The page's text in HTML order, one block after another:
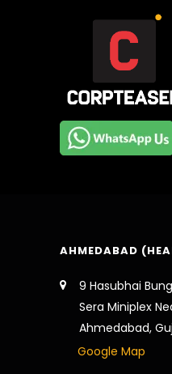
AHMEDABAD
9 Hasubhai
Sera Miniplex
Ahmedabad,
Google Map